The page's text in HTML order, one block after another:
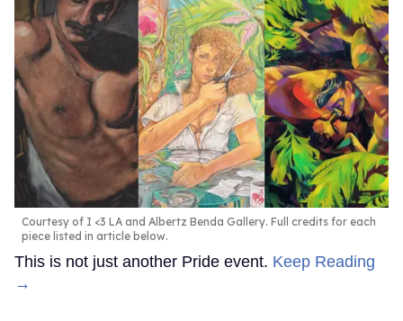
Courtesy of I <3 LA and Albertz Benda Gallery. Full credits for each
piece listed in article below.
This is not just another Pride event. Keep Reading
→